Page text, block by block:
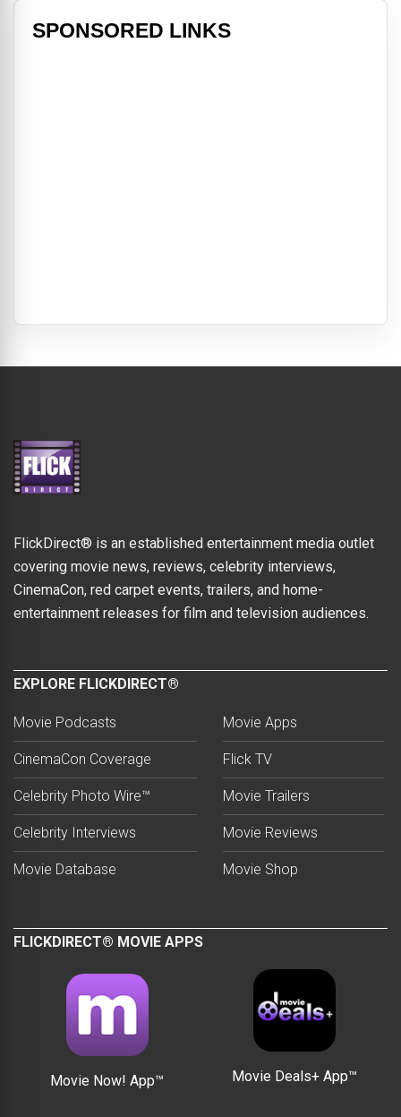
SPONSORED LINKS
FlickDirect® is an established entertainment media outlet
covering movie news, reviews, celebrity interviews,
CinemaCon, red carpet events, trailers, and home-
entertainment releases for film and television audiences.
EXPLORE FLICKDIRECT®
Movie Podcasts
CinemaCon Coverage
Celebrity Photo Wire™
Celebrity Interviews
Movie Database
Movie Apps
Flick TV
Movie Trailers
Movie Reviews
Movie Shop
FLICKDIRECT® MOVIE APPS
Movie Now! App™ Movie Deals+ App™